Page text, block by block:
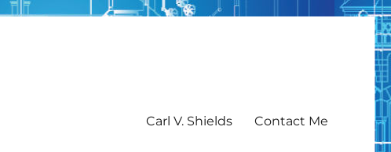
Carl V. Shields Contact Me